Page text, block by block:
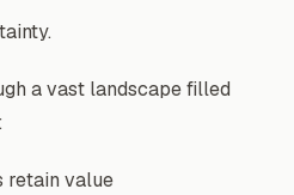
a vast landscape filled
retain value